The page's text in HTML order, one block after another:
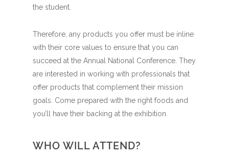
the student.
Therefore, any products you offer must be inline
with their core values to ensure that you can
succeed at the Annual National Conference. They
are interested in working with professionals that
offer products that complement their mission
goals. Come prepared with the right foods and
you’ll have their backing at the exhibition.
WHO WILL ATTEND?